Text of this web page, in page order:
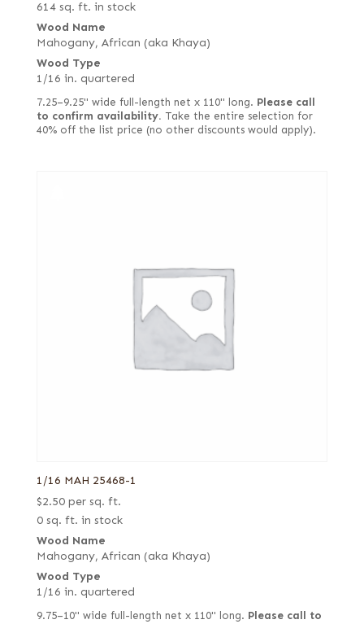
614 sq. ft. in stock
Wood Name
Mahogany, African (aka Khaya)
Wood Type
1/16 in. quartered
7.25–9.25" wide full-length net x 110" long. Please call
to confirm availability. Take the entire selection for
40% off the list price (no other discounts would apply).
1/16 MAH 25468-1
$2.50 per sq. ft.
0 sq. ft. in stock
Wood Name
Mahogany, African (aka Khaya)
Wood Type
1/16 in. quartered
9.75–10" wide full-length net x 110" long. Please call to